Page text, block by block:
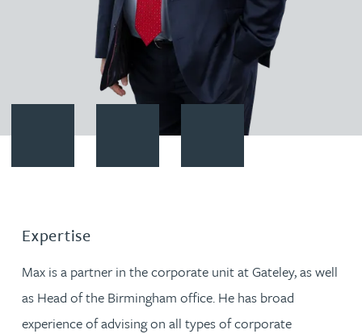
Follow Max Moore on LinkedIn
Expertise
Max is a partner in the corporate unit at Gateley, as well
as Head of the Birmingham office. He has broad
experience of advising on all types of corporate